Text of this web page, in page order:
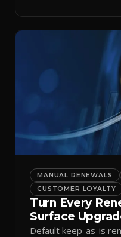
MANUAL RENEWALS
CUSTOMER LOYALTY
Turn Every
Surface
Default keep-as-is